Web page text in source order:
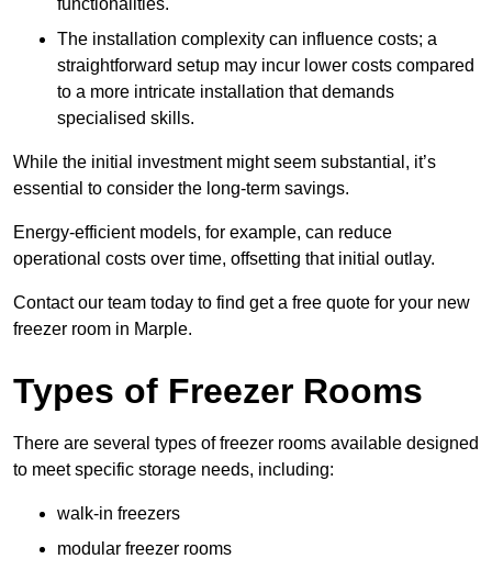
functionalities.
The installation complexity can influence costs; a
straightforward setup may incur lower costs compared
to a more intricate installation that demands
specialised skills.
While the initial investment might seem substantial, it’s
essential to consider the long-term savings.
Energy-efficient models, for example, can reduce
operational costs over time, offsetting that initial outlay.
Contact our team today to find get a free quote for your new
freezer room in Marple.
Types of Freezer Rooms
There are several types of freezer rooms available designed
to meet specific storage needs, including:
walk-in freezers
modular freezer rooms